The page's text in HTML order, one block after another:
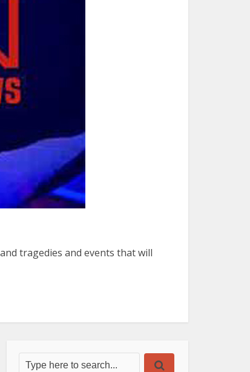
tragedies and events that will